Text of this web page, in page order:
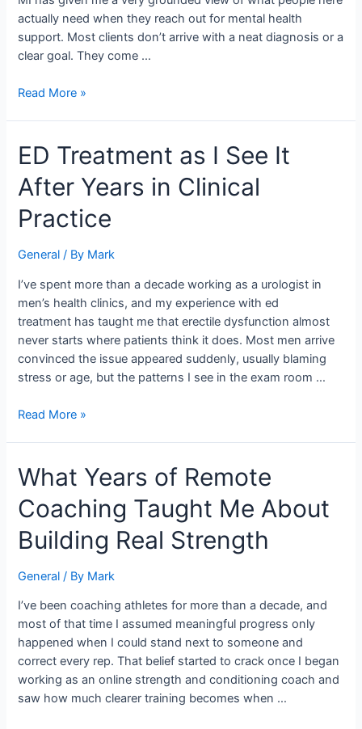
actually need when they reach out for mental health
support. Most clients don’t arrive with a neat diagnosis or a
clear goal. They come …
Over
Decade
Read More »
ED Treatment as I See It
After Years in Clinical
Practice
General / By Mark
I’ve spent more than a decade working as a urologist in
men’s health clinics, and my experience with ed
treatment has taught me that erectile dysfunction almost
never starts where patients think it does. Most men arrive
convinced the issue appeared suddenly, usually blaming
stress or age, but the patterns I see in the exam room …
ED
Treatment
as
See
After
Years
Clinical
Practice
Read More »
What Years of Remote
Coaching Taught Me About
Building Real Strength
General / By Mark
I’ve been coaching athletes for more than a decade, and
most of that time I assumed meaningful progress only
happened when I could stand next to someone and
correct every rep. That belief started to crack once I began
working as an online strength and conditioning coach and
saw how much clearer training becomes when …
What
Years
of
Coaching
Me
About
Building
Real
Strength